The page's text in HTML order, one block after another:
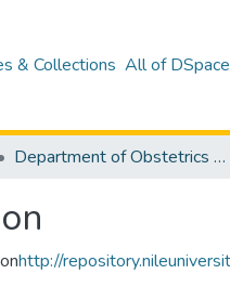
& Collections All of DSpace
Department of Obstetrics and Gynocology
http://